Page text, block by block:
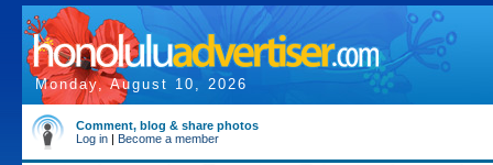
Monday, August 10, 2026
Comment, blog & share photos
Log in | Become a member